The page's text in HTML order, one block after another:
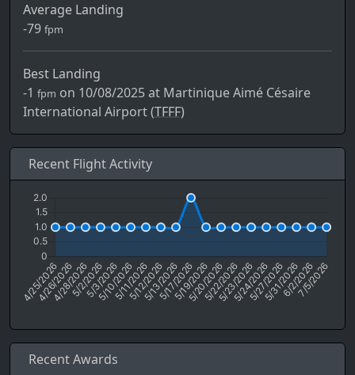
Average Landing
-79 fpm
Best Landing
-1 fpm on 10/08/2025 at Martinique Aimé Césaire
International Airport (TFFF)
Recent Flight Activity
Recent Awards